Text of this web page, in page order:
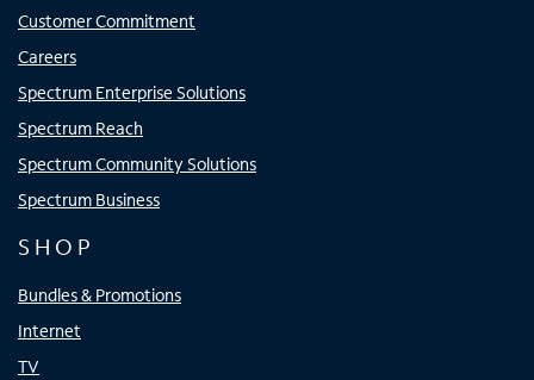
Customer Commitment
Careers
Spectrum Enterprise Solutions
Spectrum Reach
Spectrum Community Solutions
Spectrum Business
SHOP
Bundles & Promotions
Internet
TV